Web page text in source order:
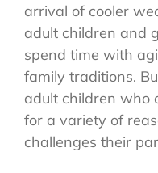
arrival of cooler
adult children and
spend time with
family traditions.
adult children who
for a variety of
challenges their